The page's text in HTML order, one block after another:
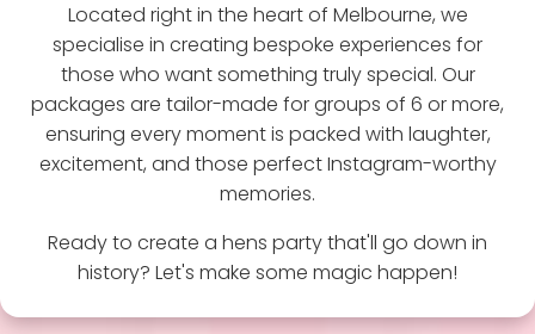
Located right in the heart of Melbourne, we
specialise in creating bespoke experiences for
those who want something truly special. Our
packages are tailor-made for groups of 6 or more,
ensuring every moment is packed with laughter,
excitement, and those perfect Instagram-worthy
memories.
Ready to create a hens party that'll go down in
history? Let's make some magic happen!